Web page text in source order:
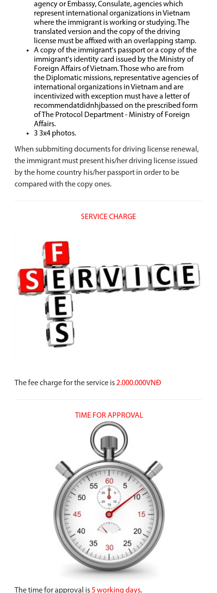
agency or Embassy, Consulate, agencies which
represent international organizations in Vietnam
where the immigrant is working or studying. The
translated version and the copy of the driving
license must be affixed with an overlapping stamp.
A copy of the immigrant's passport or a copy of the
immigrant's identity card issued by the Ministry of
Foreign Affairs of Vietnam. Those who are from
the Diplomatic missions, representative agencies of
international organizations in Vietnam and are
incentivized with exception must have a letter of
recommendatdidnhjbassed on the prescribed form
of The Protocol Department - Ministry of Foreign
Affairs.
3 3x4 photos.
When subbmiting documents for driving license renewal,
the immigrant must present his/her driving license issued
by the home country his/her passport in order to be
compared with the copy ones.
SERVICE CHARGE
The fee charge for the service is2.000.000VNĐ
TIME FOR APPROVAL
The time for approval is5 working days.